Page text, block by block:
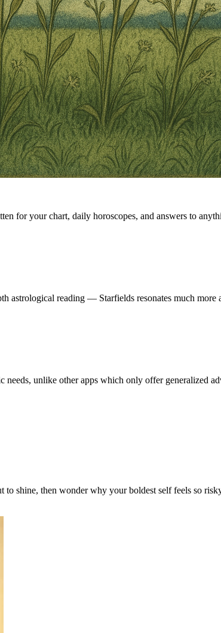
for your chart, daily horoscopes, and answers to
reading — Starfields resonates much more
needs, unlike other apps which only offer generalized
to shine, then wonder why your boldest self feels so